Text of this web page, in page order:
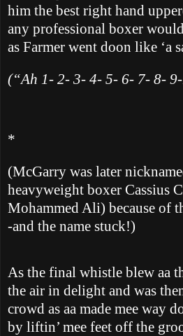
him the best right hand
any professional boxer
as Farmer went doon like ‘a
(“Ah 1- 2- 3- 4- 5- 6- 7- 8-
*
(McGarry was later
heavyweight boxer Cassius
Mohammed Ali) because of
-and the name stuck!)
As the final whistle blew aa
the air in delight and was
crowd as aa made mee way
by liftin’ mee feet off the